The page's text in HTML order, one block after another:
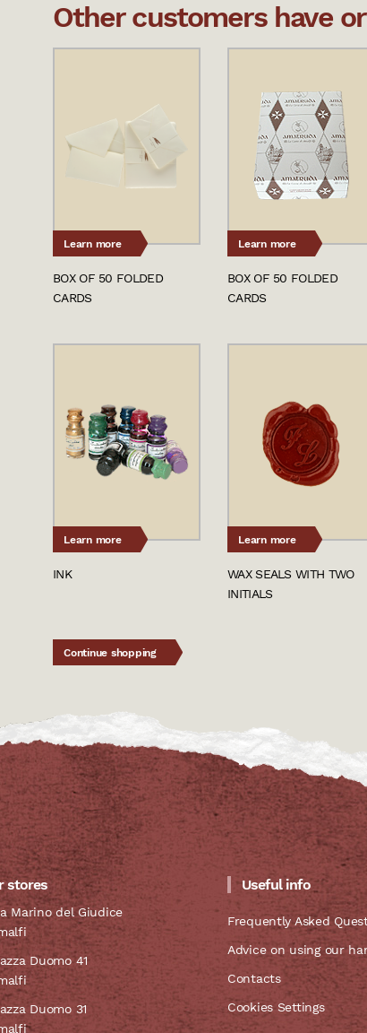
Other customers have
Learn more
BOX OF 50 FOLDED
CARDS
Learn more
BOX OF 50 FOLDED
CARDS
Learn more
INK
Learn more
WAX SEALS WITH TWO
INITIALS
Continue shopping
stores
Marino del Giudice
Duomo 41
Duomo 31
Useful info
Frequently Asked
Advice on using our
Contacts
Cookies Settings